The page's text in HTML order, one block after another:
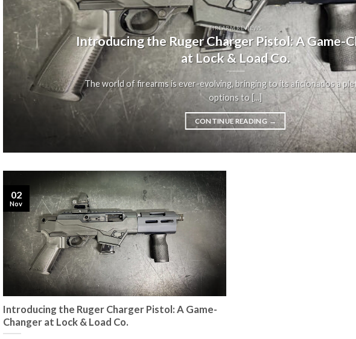
FIREARM REVIEWS
Introducing the Ruger Charger Pistol: A Game-
at Lock & Load Co.
The world of firearms is ever-evolving, bringing to its aficionados a
options to [...]
CONTINUE READING →
Introducing the Ruger Charger Pistol: A Game-
Changer at Lock & Load Co.
02
Nov